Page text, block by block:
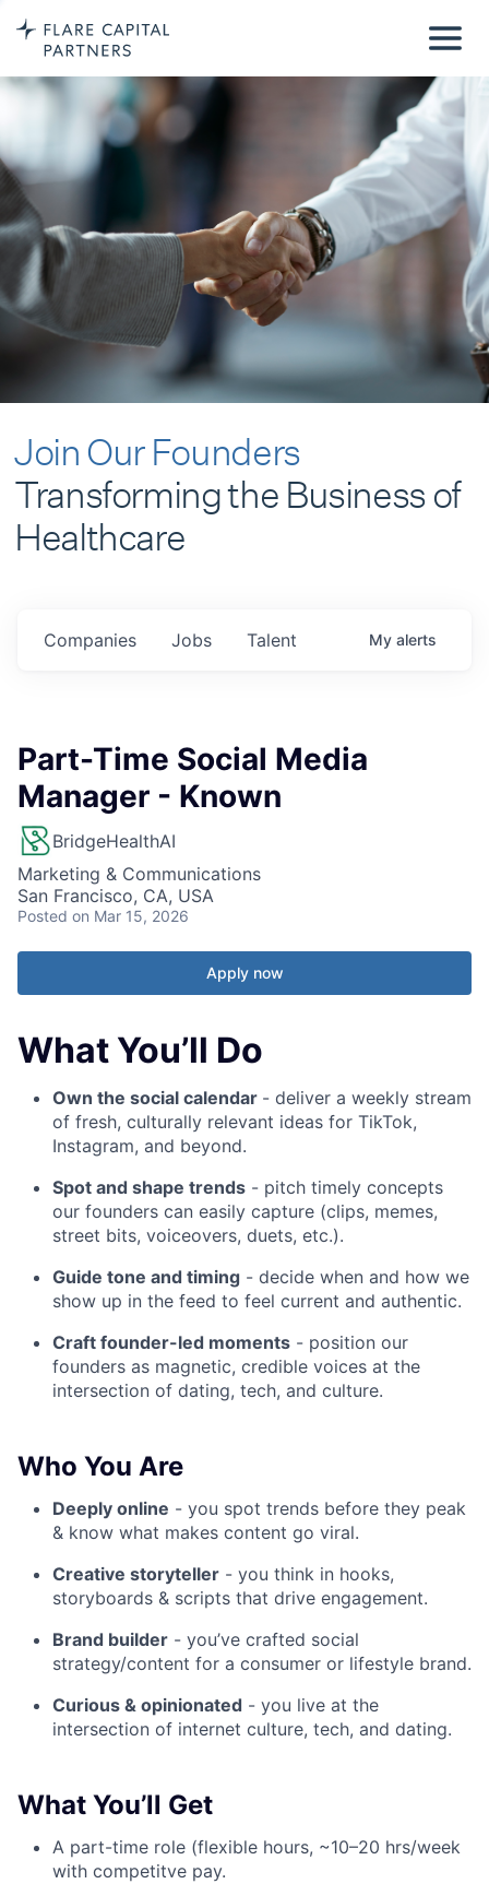
Join Our Founders
Transforming the Business of
Healthcare
Jobs
Companies Talent My alerts
Part-Time Social Media
Manager - Known
BridgeHealthAI
Marketing & Communications
San Francisco, CA, USA
Posted on Mar 15, 2026
Apply now
What You’ll Do
Own the social calendar - deliver a weekly stream
of fresh, culturally relevant ideas for TikTok,
Instagram, and beyond.
Spot and shape trends - pitch timely concepts
our founders can easily capture (clips, memes,
street bits, voiceovers, duets, etc.).
Guide tone and timing - decide when and how we
show up in the feed to feel current and authentic.
Craft founder-led moments - position our
founders as magnetic, credible voices at the
intersection of dating, tech, and culture.
Who You Are
Deeply online - you spot trends before they peak
& know what makes content go viral.
Creative storyteller - you think in hooks,
storyboards & scripts that drive engagement.
Brand builder - you’ve crafted social
strategy/content for a consumer or lifestyle brand.
Curious & opinionated - you live at the
intersection of internet culture, tech, and dating.
What You’ll Get
A part-time role (flexible hours, ~10–20 hrs/week
with competitve pay.